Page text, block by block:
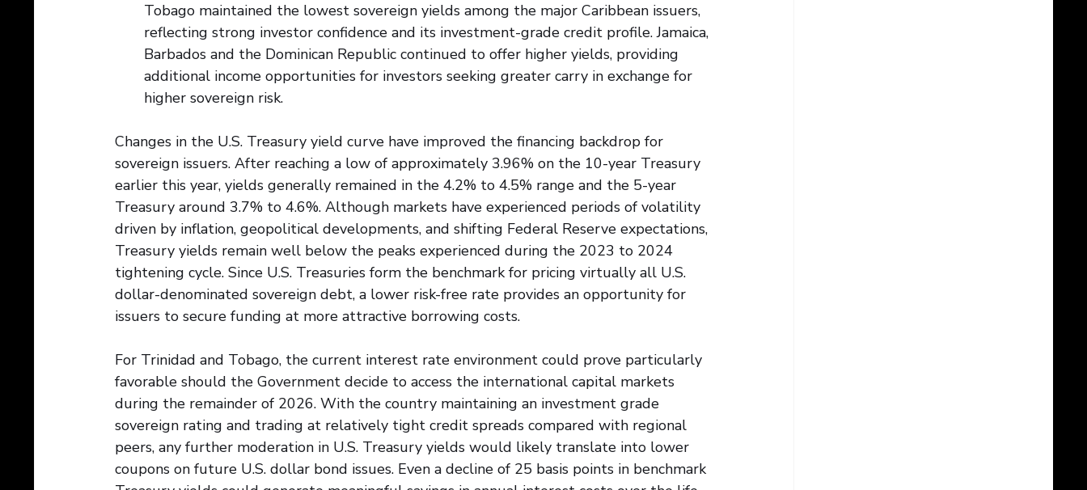
Tobago maintained the lowest sovereign yields among the major Caribbean issuers,
reflecting strong investor confidence and its investment-grade credit profile. Jamaica,
Barbados and the Dominican Republic continued to offer higher yields, providing
additional income opportunities for investors seeking greater carry in exchange for
higher sovereign risk.
Changes in the U.S. Treasury yield curve have improved the financing backdrop for
sovereign issuers. After reaching a low of approximately 3.96% on the 10-year Treasury
earlier this year, yields generally remained in the 4.2% to 4.5% range and the 5-year
Treasury around 3.7% to 4.6%. Although markets have experienced periods of volatility
driven by inflation, geopolitical developments, and shifting Federal Reserve expectations,
Treasury yields remain well below the peaks experienced during the 2023 to 2024
tightening cycle. Since U.S. Treasuries form the benchmark for pricing virtually all U.S.
dollar-denominated sovereign debt, a lower risk-free rate provides an opportunity for
issuers to secure funding at more attractive borrowing costs.
For Trinidad and Tobago, the current interest rate environment could prove particularly
favorable should the Government decide to access the international capital markets
during the remainder of 2026. With the country maintaining an investment grade
sovereign rating and trading at relatively tight credit spreads compared with regional
peers, any further moderation in U.S. Treasury yields would likely translate into lower
coupons on future U.S. dollar bond issues. Even a decline of 25 basis points in benchmark